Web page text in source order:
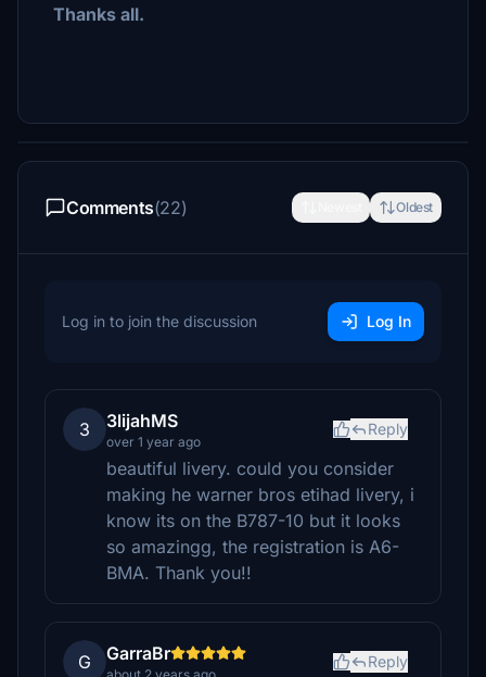
Thanks all.
Comments(22) Oldest
Log in to join the discussion Log In
3 3lijahMS
over 1 year ago
Reply
beautiful livery. could you consider
making he warner bros etihad livery, i
know its on the B787-10 but it looks
so amazingg, the registration is A6-
BMA. Thank you!!
G GarraBr Reply